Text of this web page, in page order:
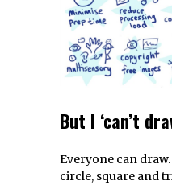
But I ‘can’t
Everyone can
circle, square and